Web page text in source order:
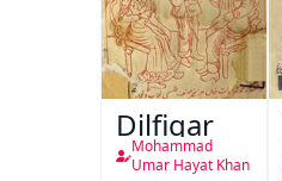
Dilfigar
Mohammad
Umar Hayat Khan